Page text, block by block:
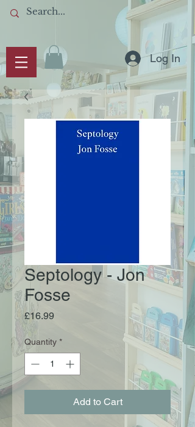
Log In
Septology - Jon
Fosse
£16.99Price
Quantity *
Add to Cart